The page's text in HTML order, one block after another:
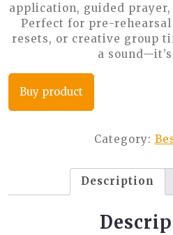
application, guided
Perfect for pre-
resets, or creative group
a
Buy product
Category:
Description